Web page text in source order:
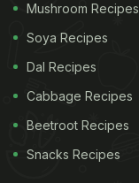
Mushroom Recipes
Soya Recipes
Dal Recipes
Cabbage Recipes
Beetroot Recipes
Snacks Recipes